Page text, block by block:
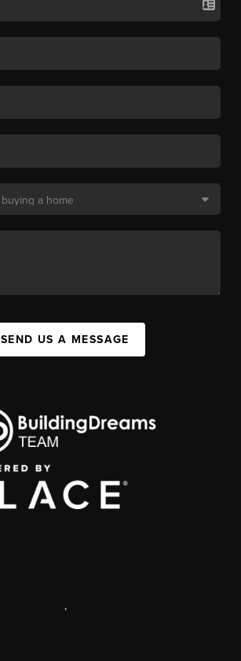
SEND US A MESSAGE
,